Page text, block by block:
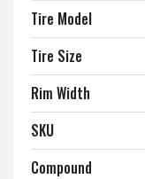
Tire Model
Tire Size
Rim Width
SKU
Compound